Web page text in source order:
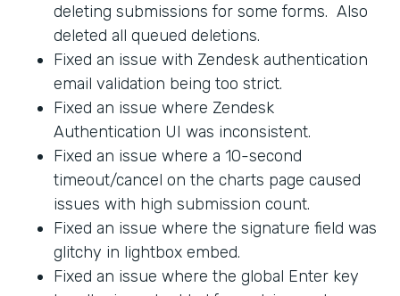
deleting submissions for some forms. Also
deleted all queued deletions.
Fixed an issue with Zendesk authentication
email validation being too strict.
Fixed an issue where Zendesk
Authentication UI was inconsistent.
Fixed an issue where a 10-second
timeout/cancel on the charts page caused
issues with high submission count.
Fixed an issue where the signature field was
glitchy in lightbox embed.
Fixed an issue where the global Enter key